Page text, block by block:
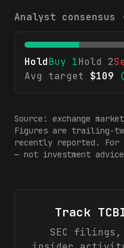
Analyst consensus
HoldBuy 1Hold 2
Avg target
$109 (
Source: exchange
Figures are trailing-
recently reported. For
— not investment
Track
SEC